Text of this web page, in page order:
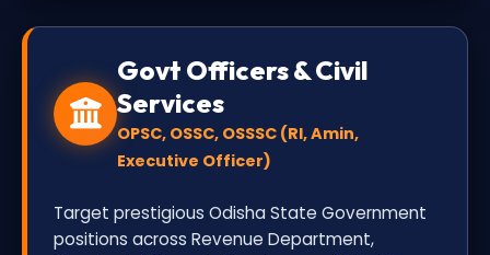
Govt Officers & Civil
Services
OPSC, OSSC, OSSSC (RI, Amin,
Executive Officer)
Target prestigious Odisha State Government
positions across Revenue Department,